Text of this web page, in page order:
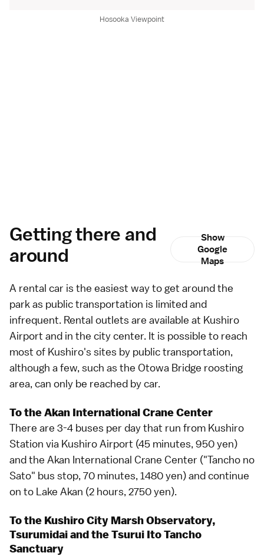
Hosooka Viewpoint
Getting there and
around
Show
Google
Maps
A rental car is the easiest way to get around the
park as public transportation is limited and
infrequent. Rental outlets are available at Kushiro
Airport and in the city center. It is possible to reach
most of Kushiro's sites by public transportation,
although a few, such as the Otowa Bridge roosting
area, can only be reached by car.
To the Akan International Crane Center
There are 3-4 buses per day that run from Kushiro
Station via Kushiro Airport (45 minutes, 950 yen)
and the Akan International Crane Center ("Tancho no
Sato" bus stop, 70 minutes, 1480 yen) and continue
on to Lake Akan (2 hours, 2750 yen).
To the Kushiro City Marsh Observatory,
Tsurumidai and the Tsurui Ito Tancho
Sanctuary